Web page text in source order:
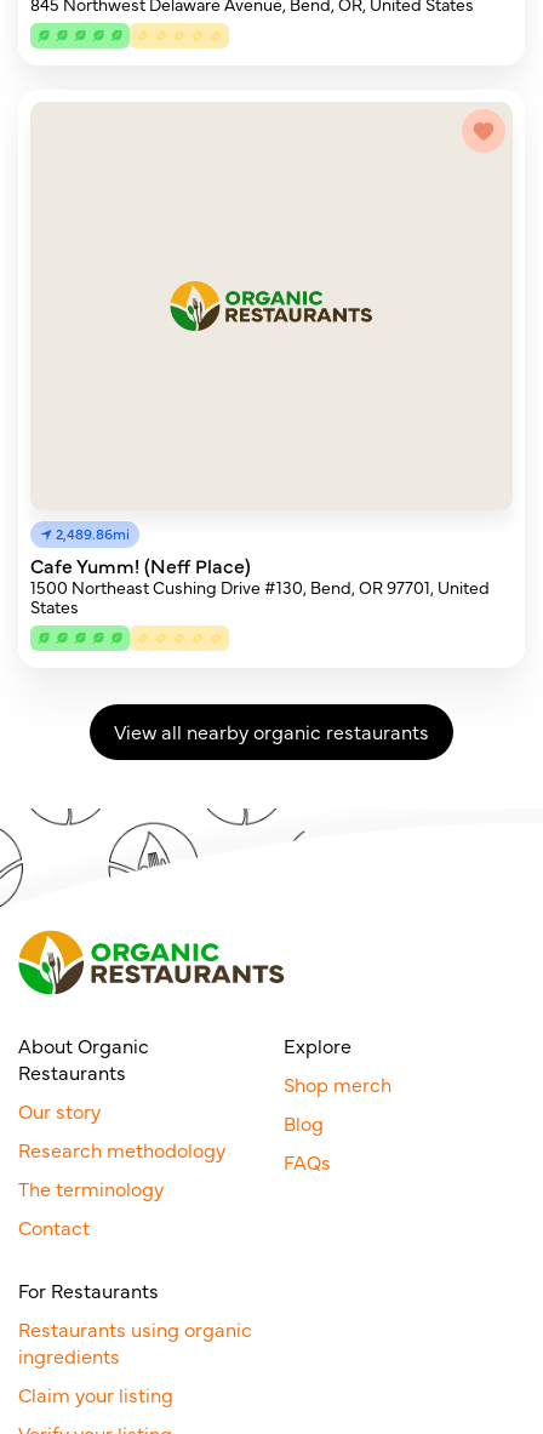
2,489.86mi
Cafe Yumm! (Neff Place)
1500 Northeast Cushing Drive #130, Bend, OR 97701, United
States
View all nearby organic restaurants
About Organic
Restaurants
Our story
Research methodology
The terminology
Contact
Explore
Shop merch
Blog
FAQs
For Restaurants
Restaurants using organic
ingredients
Claim your listing